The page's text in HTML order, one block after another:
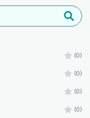
(0)
(0)
(0)
(0)